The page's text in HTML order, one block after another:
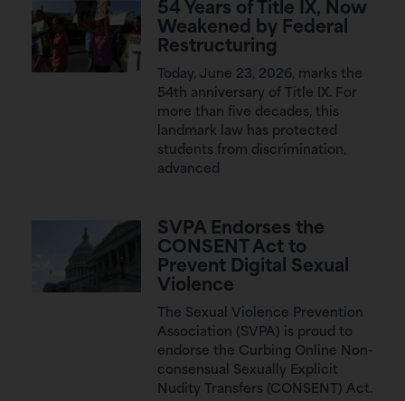
54 Years of Title IX, Now
Weakened by Federal
Restructuring
Today, June 23, 2026, marks the
54th anniversary of Title IX. For
more than five decades, this
landmark law has protected
students from discrimination,
advanced
SVPA Endorses the
CONSENT Act to
Prevent Digital Sexual
Violence
The Sexual Violence Prevention
Association (SVPA) is proud to
endorse the Curbing Online Non-
consensual Sexually Explicit
Nudity Transfers (CONSENT) Act.